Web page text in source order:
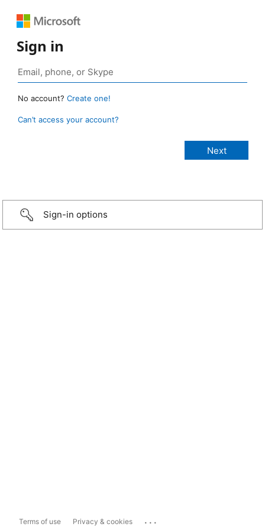
Sign in
No account? Create one!
Can’t access your account?
Sign-in options
Terms of use Privacy & cookies ...